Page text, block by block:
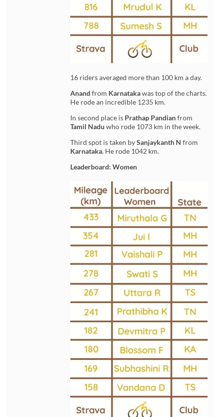
16 riders averaged more than 100 km a day.
Anand from Karnatakawas top of the charts.
He rode an incredible 1235 km.
In second place is Prathap Pandianfrom
Tamil Nadu who rode 1073 km in the week.
Third spot is taken bySanjaykanth N from
Karnataka. He rode 1042 km.
Leaderboard: Women